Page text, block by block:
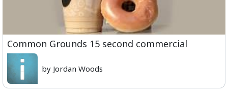
Common Grounds 15 second commercial
by Jordan Woods